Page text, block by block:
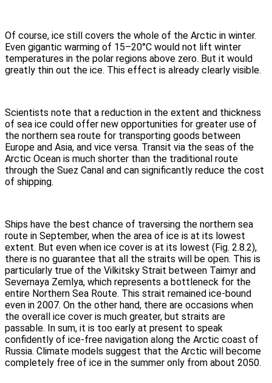
Of course, ice still covers the whole of the Arctic in winter.
Even gigantic warming of 15–20°C would not lift winter
temperatures in the polar regions above zero. But it would
greatly thin out the ice. This effect is already clearly visible.
Scientists note that a reduction in the extent and thickness
of sea ice could offer new opportunities for greater use of
the northern sea route for transporting goods between
Europe and Asia, and vice versa. Transit via the seas of the
Arctic Ocean is much shorter than the traditional route
through the Suez Canal and can significantly reduce the cost
of shipping.
Ships have the best chance of traversing the northern sea
route in September, when the area of ice is at its lowest
extent. But even when ice cover is at its lowest (Fig. 2.8.2),
there is no guarantee that all the straits will be open. This is
particularly true of the Vilkitsky Strait between Taimyr and
Severnaya Zemlya, which represents a bottleneck for the
entire Northern Sea Route. This strait remained ice-bound
even in 2007. On the other hand, there are occasions when
the overall ice cover is much greater, but straits are
passable. In sum, it is too early at present to speak
confidently of ice-free navigation along the Arctic coast of
Russia. Climate models suggest that the Arctic will become
completely free of ice in the summer only from about 2050.